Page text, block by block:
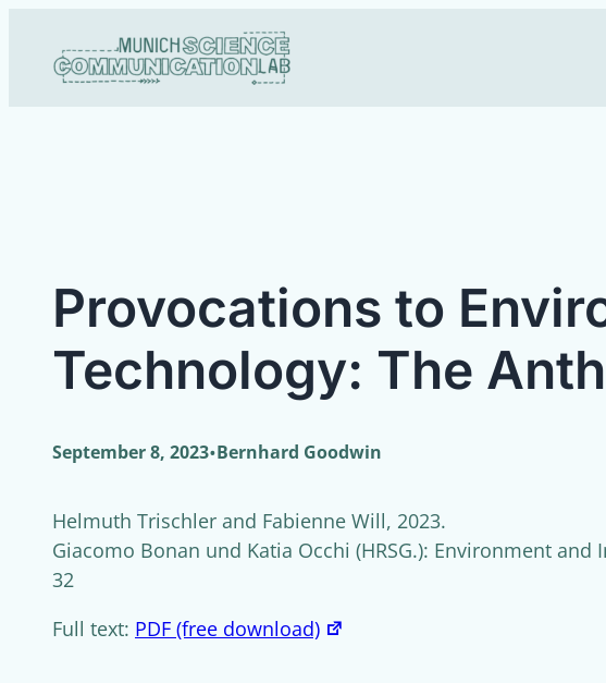
content
Provocations to
Technology: The
September 8, 2023•Bernhard Goodwin
Helmuth Trischler and Fabienne Will, 2023.
Giacomo Bonan und Katia Occhi (HRSG.): Environment
32
Full text: PDF (free download)